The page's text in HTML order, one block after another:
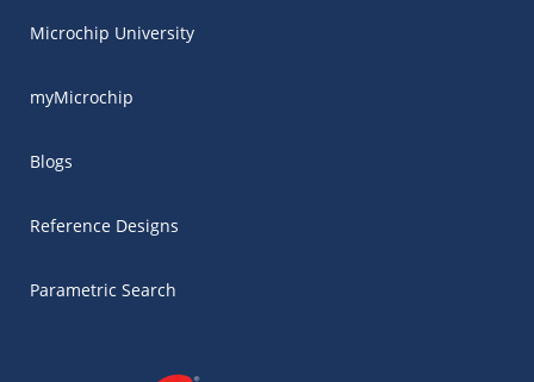
Microchip University
myMicrochip
Blogs
Reference Designs
Parametric Search